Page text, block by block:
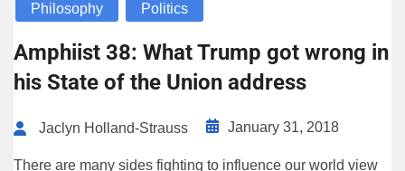
Philosophy Politics
Amphiist 38: What Trump got wrong in
his State of the Union address
Jaclyn Holland-Strauss January 31, 2018
There are many sides fighting to influence our world view